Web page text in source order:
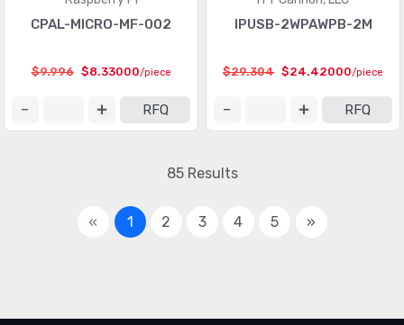
CPAL-MICRO-MF-002
$9.996 $8.33000/piece
RFQ
IPUSB-2WPAWPB-2M
$29.304 $24.42000/piece
RFQ
85 Results
« 1 2 3 4 5 »